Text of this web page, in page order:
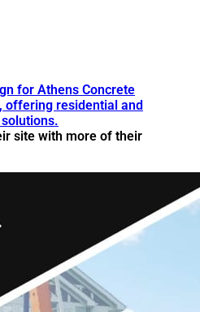
site with more of their